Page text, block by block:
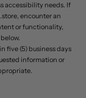
accessibility needs. If
encounter an
or functionality,
five (5) business days
information or